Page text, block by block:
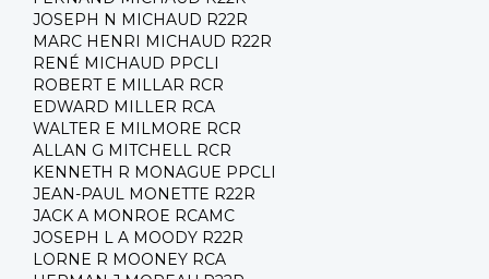
JOSEPH N MICHAUD R22R
MARC HENRI MICHAUD R22R
RENÉ MICHAUD PPCLI
ROBERT E MILLAR RCR
EDWARD MILLER RCA
WALTER E MILMORE RCR
ALLAN G MITCHELL RCR
KENNETH R MONAGUE PPCLI
JEAN-PAUL MONETTE R22R
JACK A MONROE RCAMC
JOSEPH L A MOODY R22R
LORNE R MOONEY RCA